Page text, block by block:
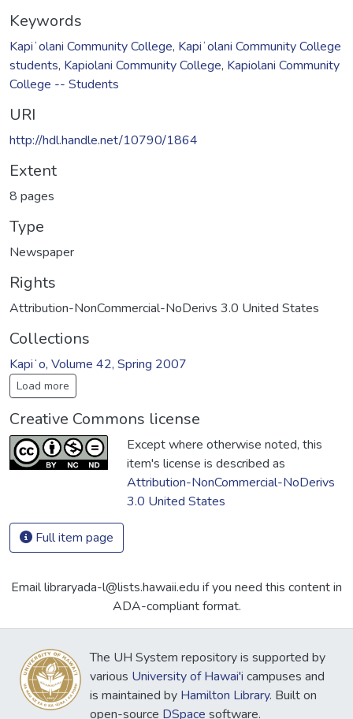
Keywords
Kapiʻolani Community College, Kapiʻolani Community College
students, Kapiolani Community College, Kapiolani Community
College -- Students
URI
http://hdl.handle.net/10790/1864
Extent
8 pages
Type
Newspaper
Rights
Attribution-NonCommercial-NoDerivs 3.0 United States
Collections
Kapiʻo, Volume 42, Spring 2007
Load more
Creative Commons license
Except where otherwise noted, this
item's license is described as
Attribution-NonCommercial-NoDerivs
3.0 United States
Full item page
Email libraryada-l@lists.hawaii.edu if you need this content in
ADA-compliant format.
The UH System repository is supported by
various University of Hawai'i campuses and
is maintained by Hamilton Library. Built on
open-source DSpace software.